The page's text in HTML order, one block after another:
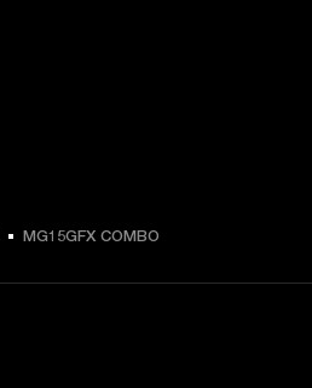
MG15GFX COMBO